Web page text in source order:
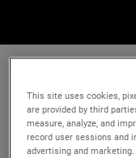
This site uses cookies,
are provided by third
measure, analyze, and
record user sessions and
advertising and